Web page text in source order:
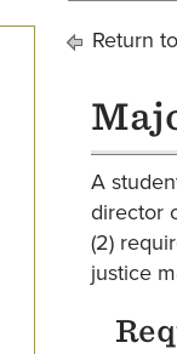
Return
A
director
(2)
justice